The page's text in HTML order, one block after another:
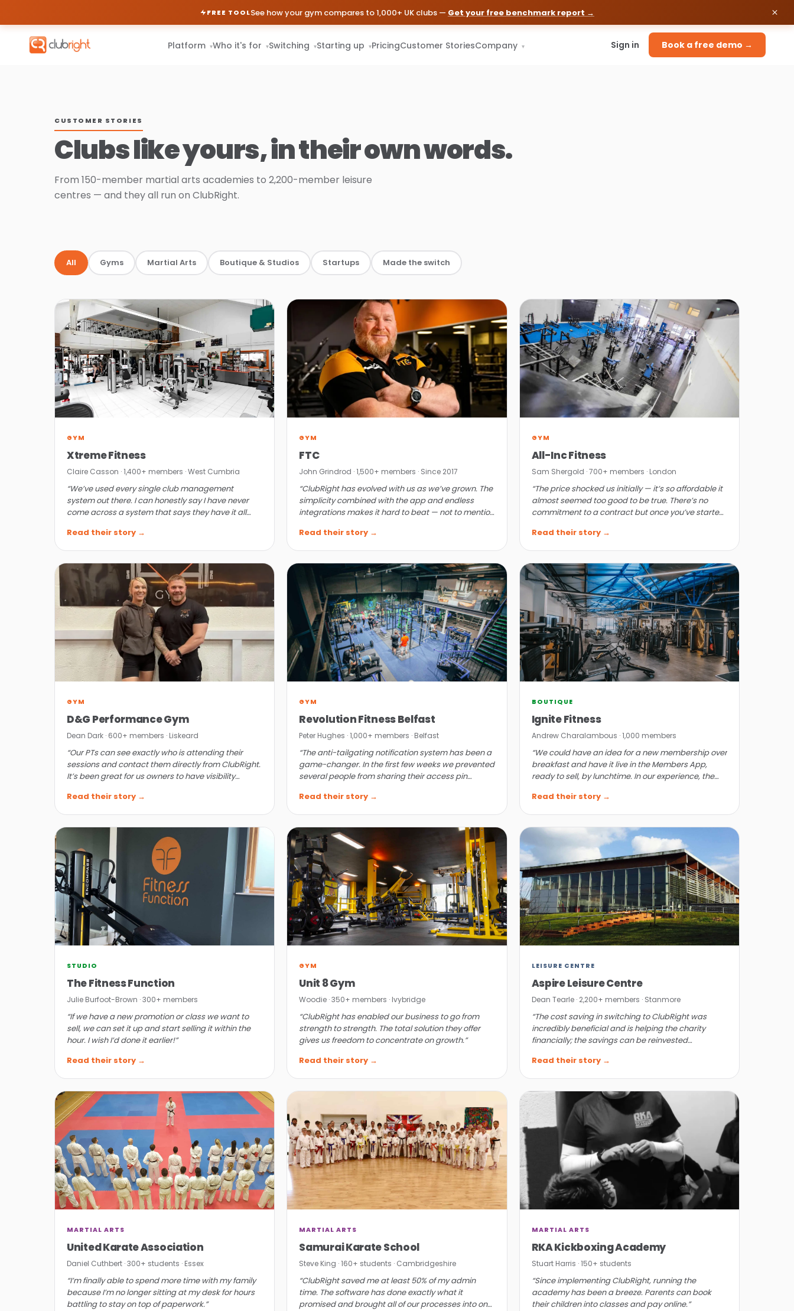
FREE TOOLSee how your gym compares to 1,000+ UK clubs — Get your free benchmark report →
Platform ▾Who it's for ▾Switching ▾Starting up ▾PricingCustomer StoriesCompany ▾ Sign in Book a free demo →
CUSTOMER STORIES
Clubs like yours, in their own words.
From 150-member martial arts academies to 2,200-member leisure
centres — and they all run on ClubRight.
All Gyms Martial Arts Boutique & Studios Startups Made the switch
GYM
Xtreme Fitness
Claire Casson · 1,400+ members · West Cumbria
“We’ve used every single club management
system out there. I can honestly say I have never
come across a system that says they have it all
Read their story →
GYM
FTC
John Grindrod · 1,500+ members · Since 2017
“ClubRight has evolved with us as we’ve grown. The
simplicity combined with the app and endless
integrations makes it hard to beat — not to mention
Read their story →
GYM
All-Inc Fitness
Sam Shergold · 700+ members · London
“The price shocked us initially — it’s so affordable it
almost seemed too good to be true. There’s no
commitment to a contract but once you’ve started,
Read their story →
GYM
D&G Performance Gym
Dean Dark · 600+ members · Liskeard
“Our PTs can see exactly who is attending their
sessions and contact them directly from ClubRight.
It’s been great for us owners to have visibility
Read their story →
GYM
Revolution Fitness Belfast
Peter Hughes · 1,000+ members · Belfast
“The anti-tailgating notification system has been a
game-changer. In the first few weeks we prevented
several people from sharing their access pin
Read their story →
BOUTIQUE
Ignite Fitness
Andrew Charalambous · 1,000 members
“We could have an idea for a new membership over
breakfast and have it live in the Members App,
ready to sell, by lunchtime. In our experience, the
Read their story →
STUDIO
The Fitness Function
Julie Burfoot-Brown · 300+ members
“If we have a new promotion or class we want to
sell, we can set it up and start selling it within the
hour. I wish I’d done it earlier!”
Read their story →
GYM
Unit 8 Gym
Woodie · 350+ members · Ivybridge
“ClubRight has enabled our business to go from
strength to strength. The total solution they offer
gives us freedom to concentrate on growth.”
Read their story →
LEISURE CENTRE
Aspire Leisure Centre
Dean Tearle · 2,200+ members · Stanmore
“The cost saving in switching to ClubRight was
incredibly beneficial and is helping the charity
financially; the savings can be reinvested
Read their story →
MARTIAL ARTS
United Karate Association
Daniel Cuthbert · 300+ students · Essex
“I’m finally able to spend more time with my family
because I’m no longer sitting at my desk for hours
battling to stay on top of paperwork.”
MARTIAL ARTS
Samurai Karate School
Steve King · 160+ students · Cambridgeshire
“ClubRight saved me at least 50% of my admin
time. The software has done exactly what it
promised and brought all of our processes into one
MARTIAL ARTS
RKA Kickboxing Academy
Stuart Harris · 150+ students
“Since implementing ClubRight, running the
academy has been a breeze. Parents can book
their children into classes and pay online.”